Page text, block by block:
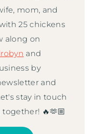
mom, and
25 chickens
along on
and
by
and
stay in touch
🔥🫶🏼